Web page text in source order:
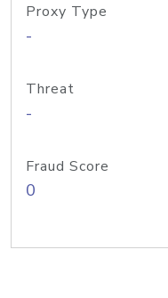
Proxy Type
-
Threat
-
Fraud Score
0